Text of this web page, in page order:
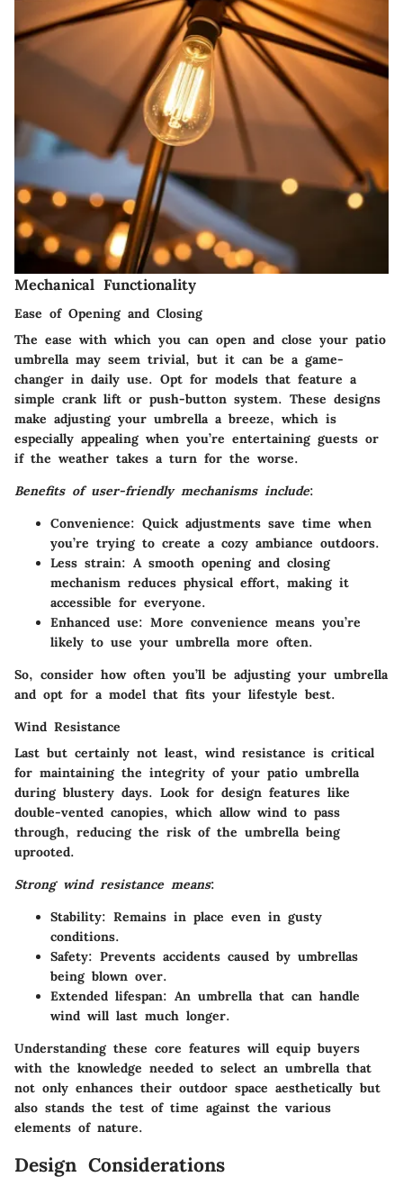
Mechanical Functionality
Ease of Opening and Closing
The ease with which you can open and close your patio
umbrella may seem trivial, but it can be a game-
changer in daily use. Opt for models that feature a
simple crank lift or push-button system. These designs
make adjusting your umbrella a breeze, which is
especially appealing when you’re entertaining guests or
if the weather takes a turn for the worse.
Benefits of user-friendly mechanisms include:
Convenience: Quick adjustments save time when
you’re trying to create a cozy ambiance outdoors.
Less strain: A smooth opening and closing
mechanism reduces physical effort, making it
accessible for everyone.
Enhanced use: More convenience means you’re
likely to use your umbrella more often.
So, consider how often you’ll be adjusting your umbrella
and opt for a model that fits your lifestyle best.
Wind Resistance
Last but certainly not least, wind resistance is critical
for maintaining the integrity of your patio umbrella
during blustery days. Look for design features like
double-vented canopies, which allow wind to pass
through, reducing the risk of the umbrella being
uprooted.
Strong wind resistance means:
Stability: Remains in place even in gusty
conditions.
Safety: Prevents accidents caused by umbrellas
being blown over.
Extended lifespan: An umbrella that can handle
wind will last much longer.
Understanding these core features will equip buyers
with the knowledge needed to select an umbrella that
not only enhances their outdoor space aesthetically but
also stands the test of time against the various
elements of nature.
Design Considerations